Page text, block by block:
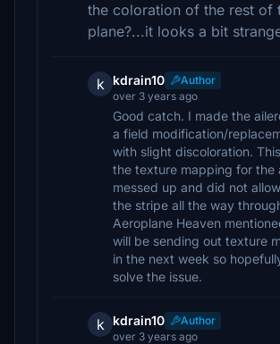
the coloration of the rest of
plane?...it looks a bit
k kdrain10
Author
over 3 years ago
Good catch. I made the
a field modification/
with slight discoloration.
the texture mapping for the
messed up and did not
the stripe all the way
Aeroplane Heaven
will be sending out texture
in the next week so
solve the issue.
k kdrain10
Author
over 3 years ago